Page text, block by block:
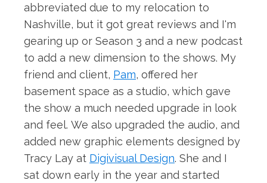
abbreviated due to my relocation to
Nashville, but it got great reviews and I'm
gearing up or Season 3 and a new podcast
to add a new dimension to the shows. My
friend and client, Pam, offered her
basement space as a studio, which gave
the show a much needed upgrade in look
and feel. We also upgraded the audio, and
added new graphic elements designed by
Tracy Lay at Digivisual Design. She and I
sat down early in the year and started